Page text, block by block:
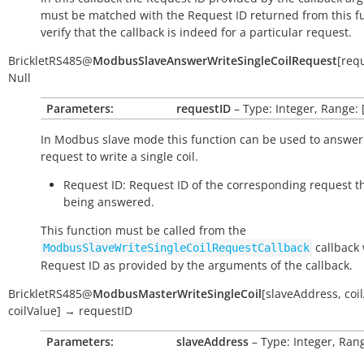
must be matched with the Request ID returned from this
verify that the callback is indeed for a particular request.
BrickletRS485@ModbusSlaveAnswerWriteSingleCoilRequest[
Null
Parameters:
requestID – Type: Integer, Range:
In Modbus slave mode this function can be used to
request to write a single coil.
Request ID: Request ID of the corresponding request
being answered.
This function must be called from the
ModbusSlaveWriteSingleCoilRequestCallback callback
Request ID as provided by the arguments of the callback.
BrickletRS485@ModbusMasterWriteSingleCoil[slaveAddress,
coilValue] → requestID
Parameters:
slaveAddress – Type: Integer,